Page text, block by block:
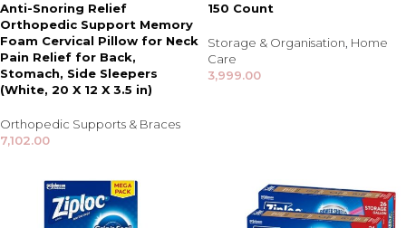
Anti-Snoring Relief
Orthopedic Support Memory
Foam Cervical Pillow for Neck
Pain Relief for Back,
Stomach, Side Sleepers
(White, 20 X 12 X 3.5 in)
Orthopedic Supports & Braces
7,102.00
150 Count
Storage & Organisation Home
Care
3,999.00